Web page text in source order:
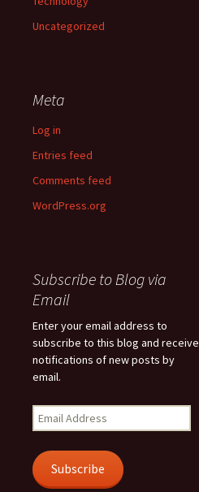
Uncategorized
Meta
Log in
Entries feed
Comments feed
WordPress.org
Subscribe to Blog via
Email
Enter your email address to
subscribe to this blog and receive
notifications of new posts by
email.
Email
Address
Subscribe